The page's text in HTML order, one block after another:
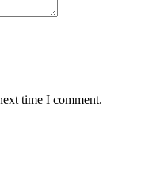
time I comment.